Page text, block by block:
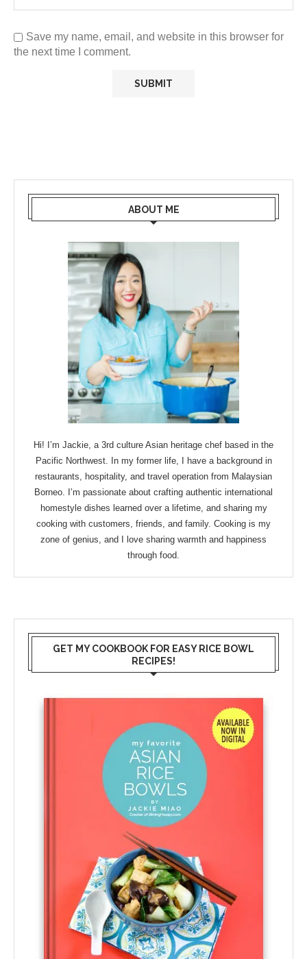
Save my name, email, and website in this browser for
the next time I comment.
ABOUT ME
Hi! I’m Jackie, a 3rd culture Asian heritage chef based in the
Pacific Northwest. In my former life, I have a background in
restaurants, hospitality, and travel operation from Malaysian
Borneo. I’m passionate about crafting authentic international
homestyle dishes learned over a lifetime, and sharing my
cooking with customers, friends, and family. Cooking is my
zone of genius, and I love sharing warmth and happiness
through food.
GET MY COOKBOOK FOR EASY RICE BOWL
RECIPES!